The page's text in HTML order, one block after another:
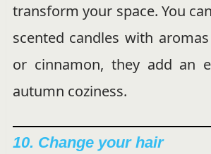
transform your space. You
scented candles with
or cinnamon, they add an
autumn coziness.
10. Change your hair